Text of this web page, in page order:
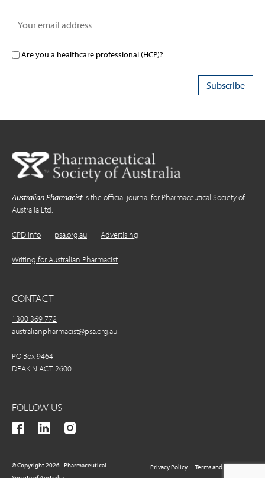
Are you a healthcare professional (HCP)?
Australian Pharmacistis the official journal for Pharmaceutical Society of
Australia Ltd.
CPD Info psa.org.au Advertising
Writing for Australian Pharmacist
CONTACT
1300 369 772
australianpharmacist@psa.org.au
PO Box 9464
DEAKIN ACT 2600
FOLLOW US
© Copyright 2026 - Pharmaceutical
Privacy Policy Terms and Conditions